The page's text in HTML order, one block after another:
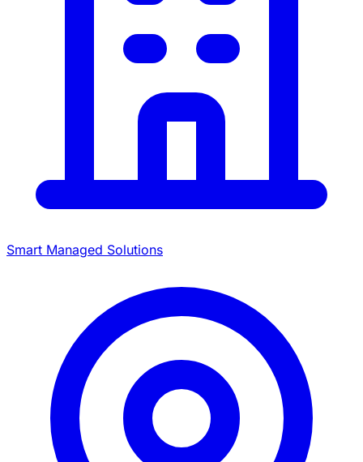
Smart Managed Solutions